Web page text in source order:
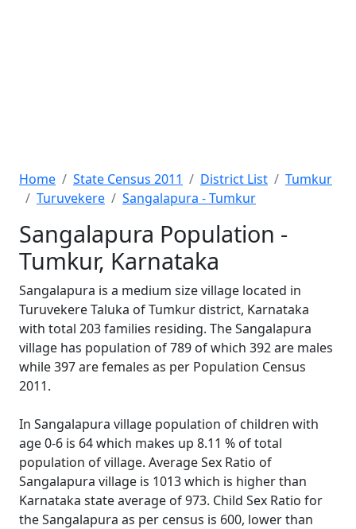
Home State Census 2011 District List
Tumkur
Turuvekere
Sangalapura - Tumkur
Sangalapura Population -
Tumkur, Karnataka
Sangalapura is a medium size village located in
Turuvekere Taluka of Tumkur district, Karnataka
with total 203 families residing. The Sangalapura
village has population of 789 of which 392 are males
while 397 are females as per Population Census
2011.
In Sangalapura village population of children with
age 0-6 is 64 which makes up 8.11 % of total
population of village. Average Sex Ratio of
Sangalapura village is 1013 which is higher than
Karnataka state average of 973. Child Sex Ratio for
the Sangalapura as per census is 600, lower than